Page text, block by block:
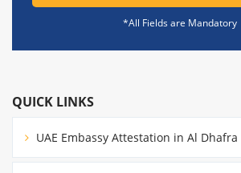
*All Fields are Mandatory
QUICK LINKS
UAE Embassy Attestation in Al Dhafra